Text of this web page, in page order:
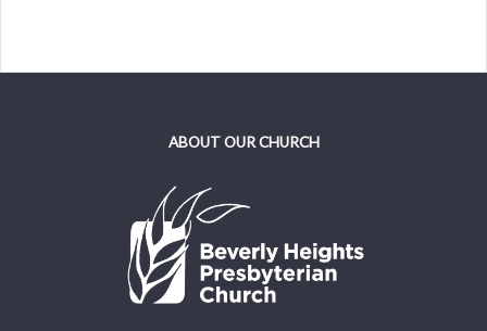
ABOUT OUR CHURCH